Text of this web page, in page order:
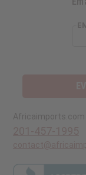
Africaimports.com